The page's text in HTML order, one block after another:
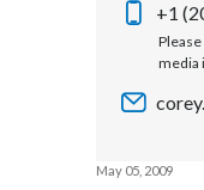
INVESTOR
SUSTAINABILITY
+1
media
May 05, 2009